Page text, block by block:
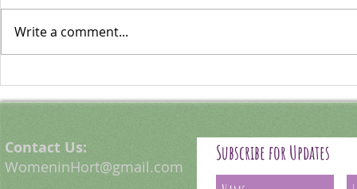
Observer of Nature
Thompson
Write a comment...
Subscribe for Updates
Contact Us:
WomeninHort@gmail.com